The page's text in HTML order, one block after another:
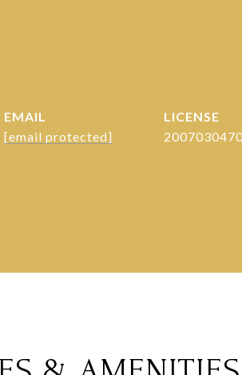
EMAIL
[email protected]